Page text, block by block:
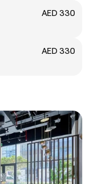
AED 330
AED 330